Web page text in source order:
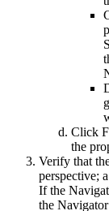
Click
the
Verify that
perspective;
If the
the